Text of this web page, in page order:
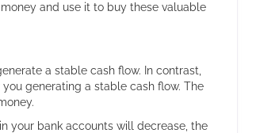
and use it to buy these valuable
a stable cash flow. In contrast,
generating a stable cash flow. The
your bank accounts will decrease, the